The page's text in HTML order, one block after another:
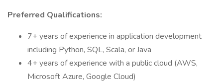
Preferred Qualifications:
7+ years of experience in application development
including Python, SQL, Scala, or Java
4+ years of experience with a public cloud (AWS,
Microsoft Azure, Google Cloud)